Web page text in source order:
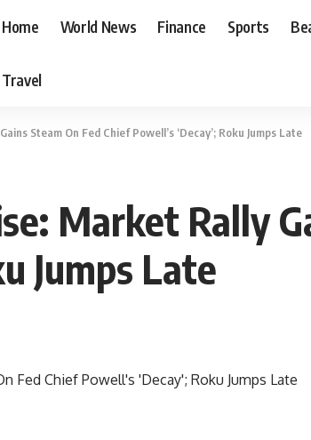
Home World News Finance Sports
Travel
Steam On Fed Chief Powell’s ‘Decay’; Roku Jumps Late
Market Rally
Jumps Late